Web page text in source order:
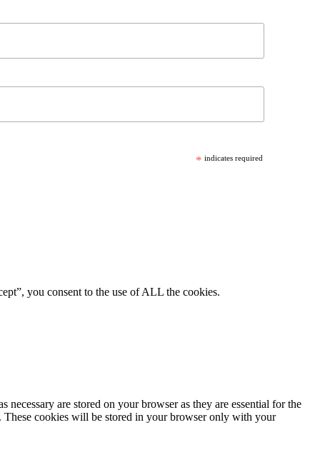
* indicates required
you consent to the use of ALL the cookies.
are stored on your browser as they are essential for the
These cookies will be stored in your browser only with your